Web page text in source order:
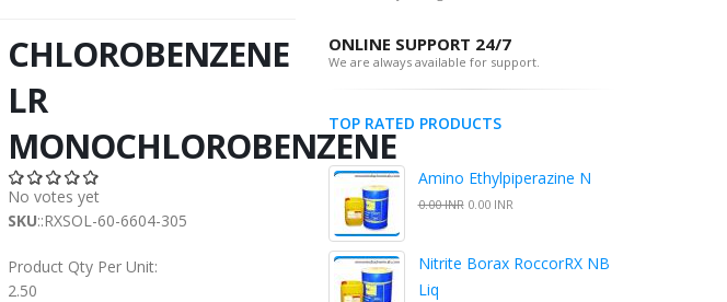
CHLOROBENZENE
LR
MONOCHLOROBENZENE
No votes yet
SKU::RXSOL-60-6604-305
Product Qty Per Unit:
2.50
ONLINE SUPPORT 24/7
We are always available for support.
TOP RATED PRODUCTS
Amino Ethylpiperazine N
0.00 INR0.00 INR
Nitrite Borax RoccorRX NB
Liq